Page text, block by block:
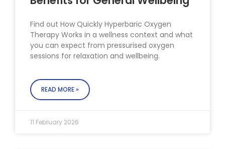
Find out How Quickly Hyperbaric Oxygen
Therapy Works in a wellness context and what
you can expect from pressurised oxygen
sessions for relaxation and wellbeing.
READ MORE »
11 February 2026